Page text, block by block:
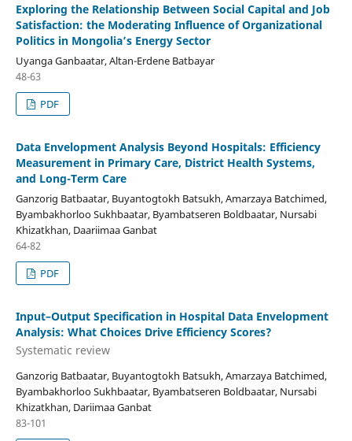
Exploring the Relationship Between Social Capital and Job
Satisfaction: the Moderating Influence of Organizational
Politics in Mongolia’s Energy Sector
Uyanga Ganbaatar, Altan-Erdene Batbayar
48-63
PDF
Data Envelopment Analysis Beyond Hospitals: Efficiency
Measurement in Primary Care, District Health Systems,
and Long-Term Care
Ganzorig Batbaatar, Buyantogtokh Batsukh, Amarzaya Batchimed,
Byambakhorloo Sukhbaatar, Byambatseren Boldbaatar, Nursabi
Khizatkhan, Daariimaa Ganbat
64-82
PDF
Input–Output Specification in Hospital Data Envelopment
Analysis: What Choices Drive Efficiency Scores?
Systematic review
Ganzorig Batbaatar, Buyantogtokh Batsukh, Amarzaya Batchimed,
Byambakhorloo Sukhbaatar, Byambatseren Boldbaatar, Nursabi
Khizatkhan, Dariimaa Ganbat
83-101